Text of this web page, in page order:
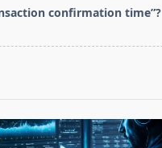
confirmation time”?